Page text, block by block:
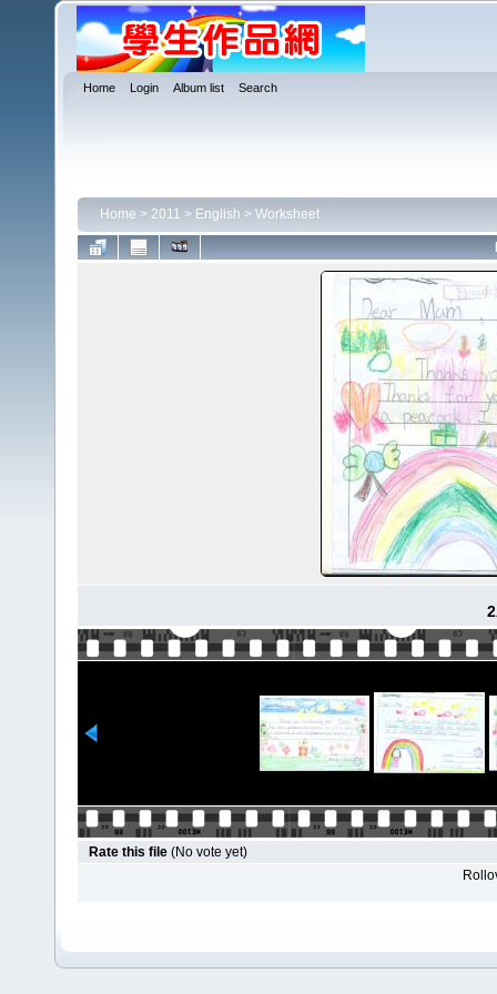
Home Login Album list Search
Home > 2011 > English > Worksheet
Rate this file (No vote yet)